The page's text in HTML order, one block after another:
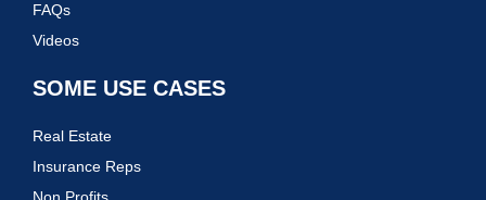
FAQs
Videos
SOME USE CASES
Real Estate
Insurance Reps